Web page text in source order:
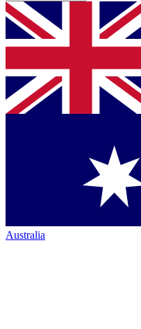
Australia